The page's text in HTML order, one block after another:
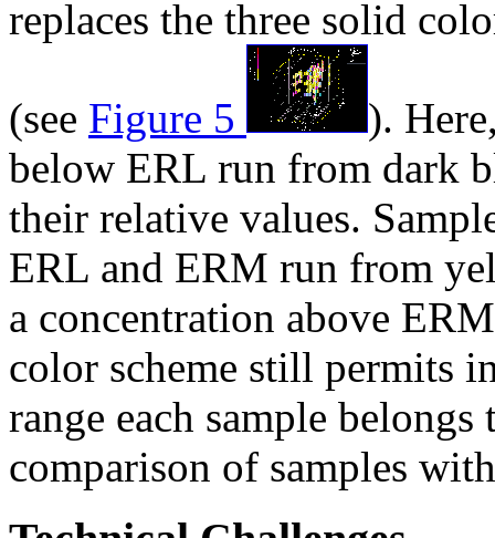
replaces the three solid
(see Figure 5
).
below ERL run from dark
their relative values.
ERL and ERM run from
a concentration above
color scheme still permits
range each sample
comparison of samples